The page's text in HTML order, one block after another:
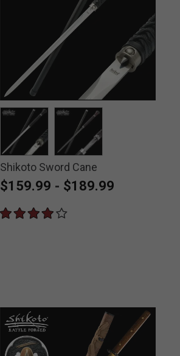
selected selected
Shikoto Sword Cane
$159.99 - $189.99